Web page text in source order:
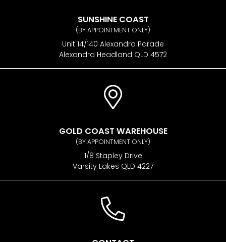
SUNSHINE COAST
(BY APPOINTMENT ONLY)
Unit 14/140 Alexandra Parade
Alexandra Headland QLD 4572
GOLD COAST WAREHOUSE
(BY APPOINTMENT ONLY)
1/8 Stapley Drive
Varsity Lakes QLD 4227